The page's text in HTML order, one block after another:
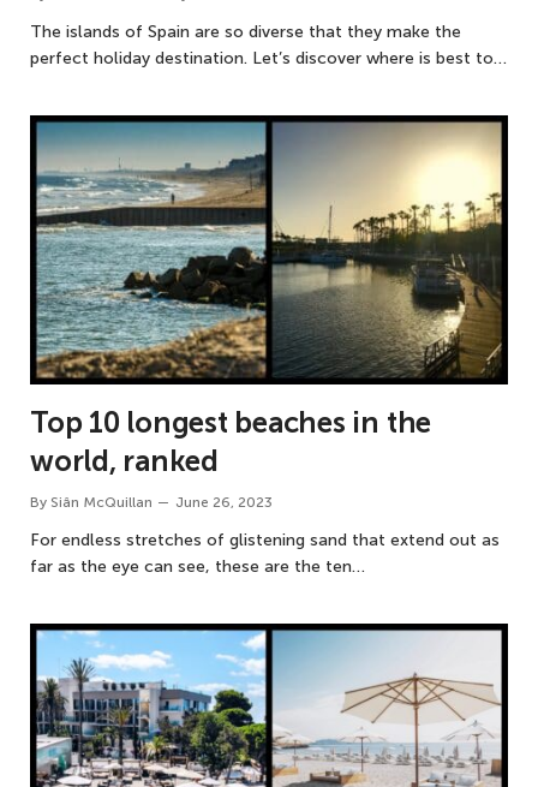
The islands of Spain are so diverse that they make the
perfect holiday destination. Let’s discover where is best to…
Top 10 longest beaches in the
world, ranked
By Siân McQuillan June 26, 2023
For endless stretches of glistening sand that extend out as
far as the eye can see, these are the ten…